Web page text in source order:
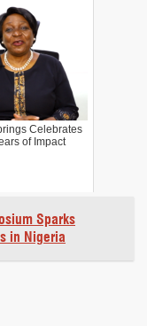
Celebrates
of Impact
Sparks
in Nigeria